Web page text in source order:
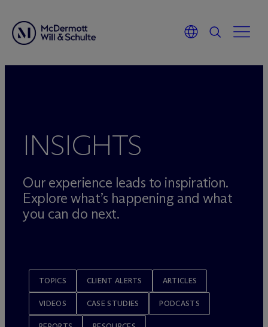
INSIGHTS
Our experience leads to inspiration.
Explore what’s happening and what
you can do next.
TOPICS CLIENT ALERTS ARTICLES
VIDEOS CASE STUDIES PODCASTS